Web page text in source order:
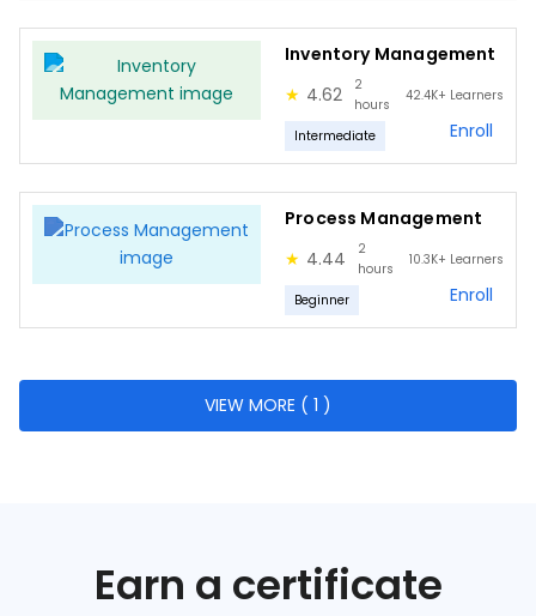
Mistakes
Quality Management
Quality Management Benefits
Quality Management Principles
Levels of Quality
Quality Management Tasks
Quality through Project Lifecycle
Lean Management
Inventory Management
★ 4.62
2
hours
42.4K+ Learners
Intermediate Enroll
Process Management
★ 4.44
2
hours
10.3K+ Learners
Beginner Enroll
VIEW MORE ( 1 )
Earn a certificate